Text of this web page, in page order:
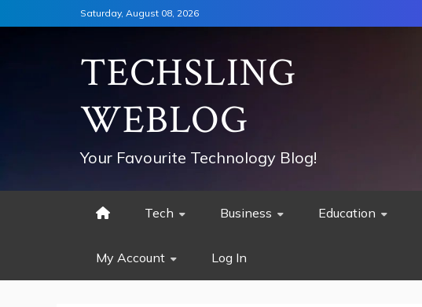
to
Saturday, August 08, 2026
TECHSLING
WEBLOG
Your Favourite Technology Blog!
Tech Business Education
My Account Log In